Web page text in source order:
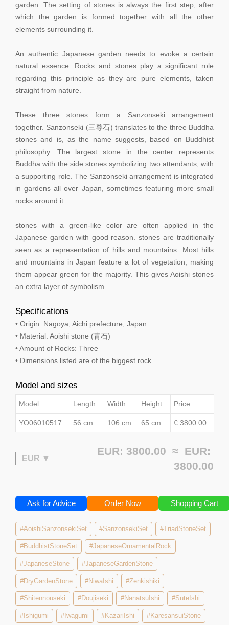
garden. The setting of stones is always the first step, after
which the garden is formed together with all the other
elements surrounding it.
An authentic Japanese garden needs to evoke a certain
natural essence. Rocks and stones play a significant role
regarding this principle as they are pure elements, taken
straight from nature.
These three stones form a Sanzonseki arrangement
together. Sanzonseki (三尊石) translates to the three Buddha
stones and is, as the name suggests, based on Buddhist
philosophy. The largest stone in the center represents
Buddha with the side stones symbolizing two attendants, with
a supporting role. The Sanzonseki arrangement is integrated
in gardens all over Japan, sometimes featuring more small
rocks around it.
stones with a green-like color are often applied in the
Japanese garden with good reason. stones are traditionally
seen as a representation of hills and mountains. Most hills
and mountains in Japan feature a lot of vegetation, making
them appear green for the majority. This gives Aoishi stones
an extra layer of symbolism.
Specifications
• Origin: Nagoya, Aichi prefecture, Japan
• Material: Aoishi stone (青石)
• Amount of Rocks: Three
• Dimensions listed are of the biggest rock
Model and sizes
Model: Length: Width: Height: Price:
YO06010517 56 cm 106 cm 65 cm € 3800.00
EUR: 3800.00 ≈ EUR:
3800.00
Ask for Advice Order Now Shopping Cart
#AoishiSanzonsekiSet #SanzonsekiSet #TriadStoneSet
#BuddhistStoneSet #JapaneseOrnamentalRock
#JapaneseStone #JapaneseGardenStone
#DryGardenStone #NiwaIshi #Zenkishiki
#Shitennouseki #Doujiseki #NanatsuIshi #SuteIshi
#Ishigumi #Iwagumi #KazariIshi #KaresansuiStone